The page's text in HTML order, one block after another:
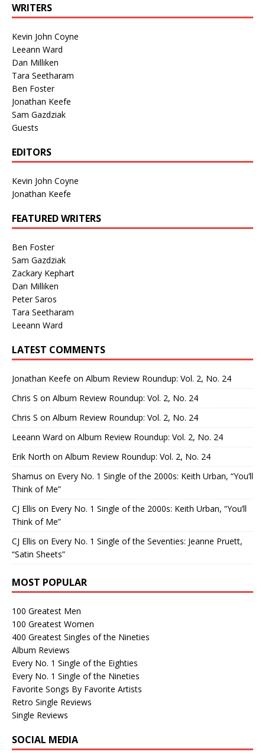
WRITERS
Kevin John Coyne
Leeann Ward
Dan Milliken
Tara Seetharam
Ben Foster
Jonathan Keefe
Sam Gazdziak
Guests
EDITORS
Kevin John Coyne
Jonathan Keefe
FEATURED WRITERS
Ben Foster
Sam Gazdziak
Zackary Kephart
Dan Milliken
Peter Saros
Tara Seetharam
Leeann Ward
LATEST COMMENTS
Jonathan Keefe on Album Review Roundup: Vol. 2, No. 24
Chris S on Album Review Roundup: Vol. 2, No. 24
Chris S on Album Review Roundup: Vol. 2, No. 24
Leeann Ward on Album Review Roundup: Vol. 2, No. 24
Erik North on Album Review Roundup: Vol. 2, No. 24
Shamus on Every No. 1 Single of the 2000s: Keith Urban, “You’ll
Think of Me”
CJ Ellis on Every No. 1 Single of the 2000s: Keith Urban, “You’ll
Think of Me”
CJ Ellis on Every No. 1 Single of the Seventies: Jeanne Pruett,
“Satin Sheets”
MOST POPULAR
100 Greatest Men
100 Greatest Women
400 Greatest Singles of the Nineties
Album Reviews
Every No. 1 Single of the Eighties
Every No. 1 Single of the Nineties
Favorite Songs By Favorite Artists
Retro Single Reviews
Single Reviews
SOCIAL MEDIA